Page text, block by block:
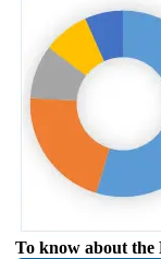
To know about the